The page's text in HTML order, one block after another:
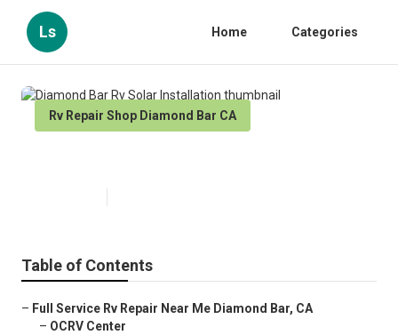
Ls Home Categories
Rv Repair Shop Diamond Bar CA
Table of Contents
– Full Service Rv Repair Near Me Diamond Bar, CA
– OCRV Center